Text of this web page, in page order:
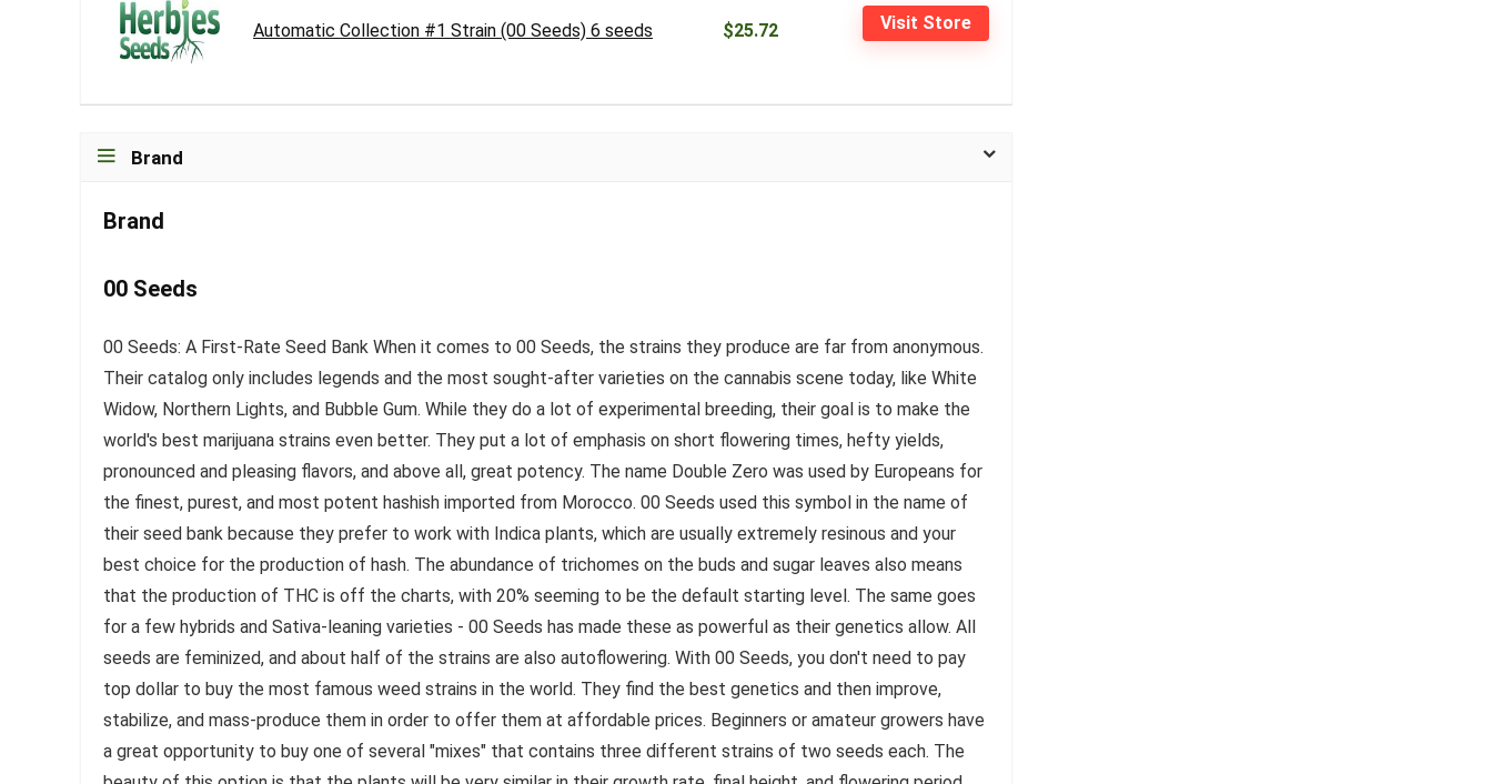
Automatic Collection #1 Strain (00 Seeds) 6 seeds $25.72 Visit Store
Brand
Brand
00 Seeds
00 Seeds: A First-Rate Seed Bank When it comes to 00 Seeds, the strains they produce are far from anonymous.
Their catalog only includes legends and the most sought-after varieties on the cannabis scene today, like White
Widow, Northern Lights, and Bubble Gum. While they do a lot of experimental breeding, their goal is to make the
world's best marijuana strains even better. They put a lot of emphasis on short flowering times, hefty yields,
pronounced and pleasing flavors, and above all, great potency. The name Double Zero was used by Europeans for
the finest, purest, and most potent hashish imported from Morocco. 00 Seeds used this symbol in the name of
their seed bank because they prefer to work with Indica plants, which are usually extremely resinous and your
best choice for the production of hash. The abundance of trichomes on the buds and sugar leaves also means
that the production of THC is off the charts, with 20% seeming to be the default starting level. The same goes
for a few hybrids and Sativa-leaning varieties - 00 Seeds has made these as powerful as their genetics allow. All
seeds are feminized, and about half of the strains are also autoflowering. With 00 Seeds, you don't need to pay
top dollar to buy the most famous weed strains in the world. They find the best genetics and then improve,
stabilize, and mass-produce them in order to offer them at affordable prices. Beginners or amateur growers have
a great opportunity to buy one of several "mixes" that contains three different strains of two seeds each. The